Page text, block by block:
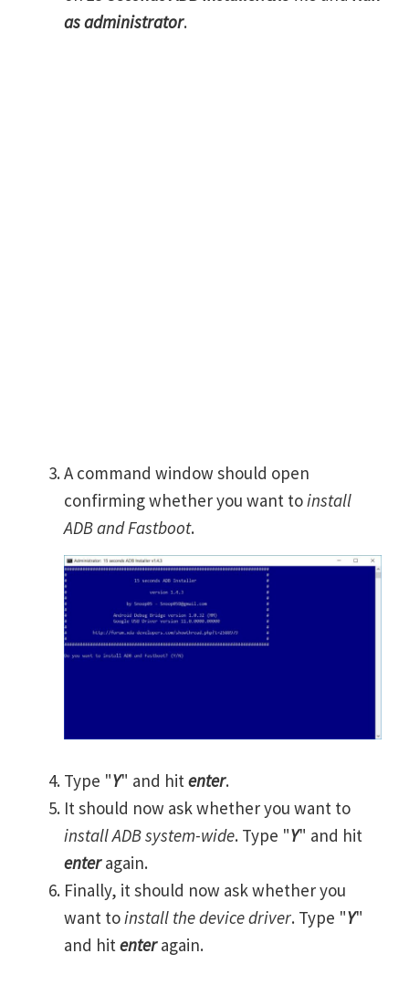
as administrator.
A command window should open
confirming whether you want toinstall
ADB and Fastboot.
Type "Y" and hitenter.
It should now ask whether you want to
install ADB system-wide. Type "Y" and hit
enteragain.
Finally, it should now ask whether you
want toinstall the device driver. Type "Y"
and hitenteragain.